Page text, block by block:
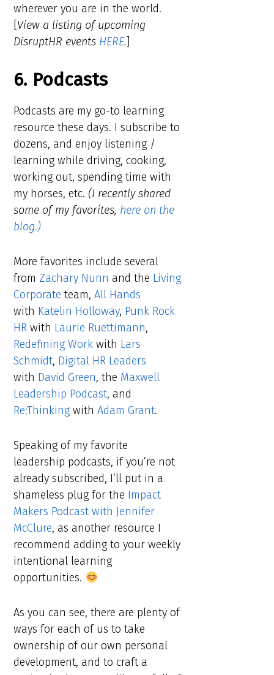
wherever you are in the world.
View a listing of upcoming
DisruptHR events HERE.
6. Podcasts
Podcasts are my go-to learning
resource these days. I subscribe to
dozens, and enjoy listening /
learning while driving, cooking,
working out, spending time with
my horses, etc. (I recently shared
some of my favorites, here on the
blog.)
More favorites include several
from Zachary Nunn and the Living
Corporate team,All Hands
with Katelin Holloway, Punk Rock
HR with Laurie Ruettimann,
Redefining Work with Lars
Schmidt, Digital HR Leaders
with David Green, the Maxwell
Leadership Podcast, and
Re:Thinking withAdam Grant.
Speaking of my favorite
leadership podcasts, if you’re not
already subscribed, I’ll put in a
shameless plug for the Impact
Makers Podcast with Jennifer
McClure, as another resource I
recommend adding to your weekly
intentional learning
opportunities.
As you can see, there are plenty of
ways for each of us to take
ownership of our own personal
development, and to craft a